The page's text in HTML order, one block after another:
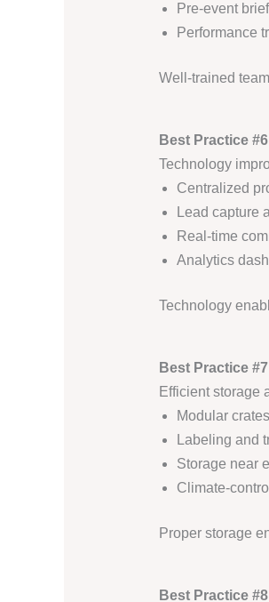
Pre-event
Performance
Well-trained
Best Practice
Technology
Centralized
Lead capture
Real-time
Analytics
Technology
Best Practice
Efficient storage
Modular
Labeling and
Storage near
Climate-
Proper storage
Best Practice